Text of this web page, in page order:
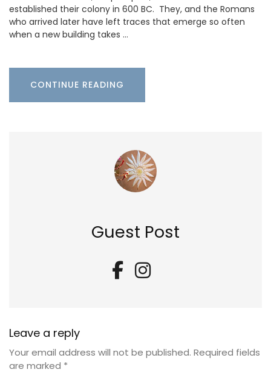
established their colony in 600 BC. They, and the Romans
who arrived later have left traces that emerge so often
when a new building takes …
CONTINUE READING
Guest Post
Leave a reply
Your email address will not be published. Required fields
are marked *